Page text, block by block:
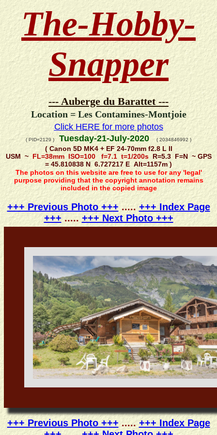
The-Hobby-
Snapper
--- Auberge du Barattet ---
Location = Les Contamines-Montjoie
Click HERE for more photos
( PID=2129 )Tuesday-21-July-2020( 2034846992 )
( Canon 5D MK4 + EF 24-70mm f2.8 L II
USM ~ FL=38mm ISO=100 f=7.1 t=1/200sR=5.3 F=N ~ GPS
= 45.810838 N 6.727217 E Alt=1157m )
The photos on this website are free to use for any 'legal'
purpose providing that the copyright annotation remains
included in the copied image
+++ Previous Photo +++ .....+++ Index Page
+++..... +++ Next Photo +++
+++ Previous Photo +++.....+++ Index Page